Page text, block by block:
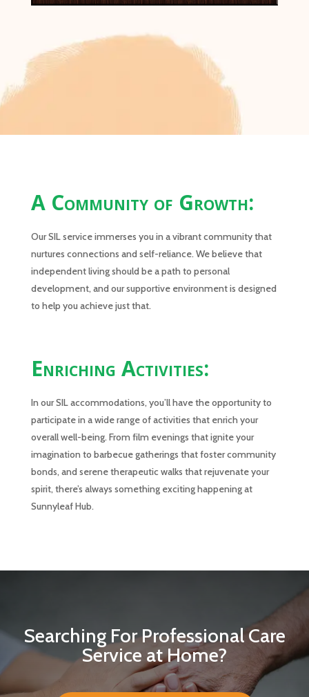
A Community of Growth:
Our SIL service immerses you in a vibrant community that
nurtures connections and self-reliance. We believe that
independent living should be a path to personal
development, and our supportive environment is designed
to help you achieve just that.
Enriching Activities:
In our SIL accommodations, you’ll have the opportunity to
participate in a wide range of activities that enrich your
overall well-being. From film evenings that ignite your
imagination to barbecue gatherings that foster community
bonds, and serene therapeutic walks that rejuvenate your
spirit, there’s always something exciting happening at
Sunnyleaf Hub.
Searching For Professional Care
Service at Home?